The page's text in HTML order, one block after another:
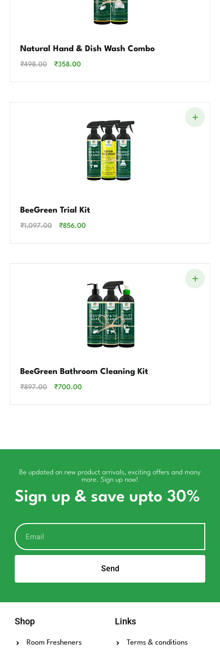
Natural Hand & Dish Wash Combo
₹498.00 ₹358.00
BeeGreen Trial Kit
₹1,097.00 ₹856.00
BeeGreen Bathroom Cleaning Kit
₹897.00 ₹700.00
Be updated on new product arrivals, exciting offers and many
more. Sign up now!
Sign up & save upto 30%
Send
Shop
Room Fresheners
Links
Terms & conditions